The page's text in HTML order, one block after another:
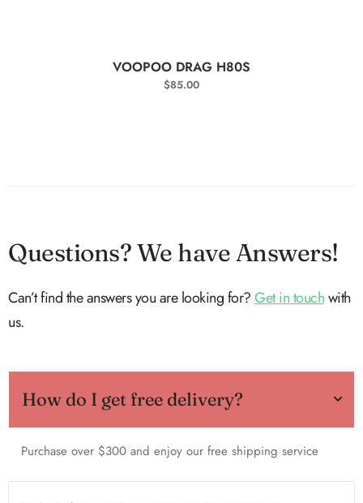
SELECT OPTIONS
VOOPOO DRAG H80S
$85.00
Questions? We have Answers!
Can’t find the answers you are looking for?Get in touchwith
us.
How do I get free delivery?
Purchase over $300 and enjoy our free shipping service